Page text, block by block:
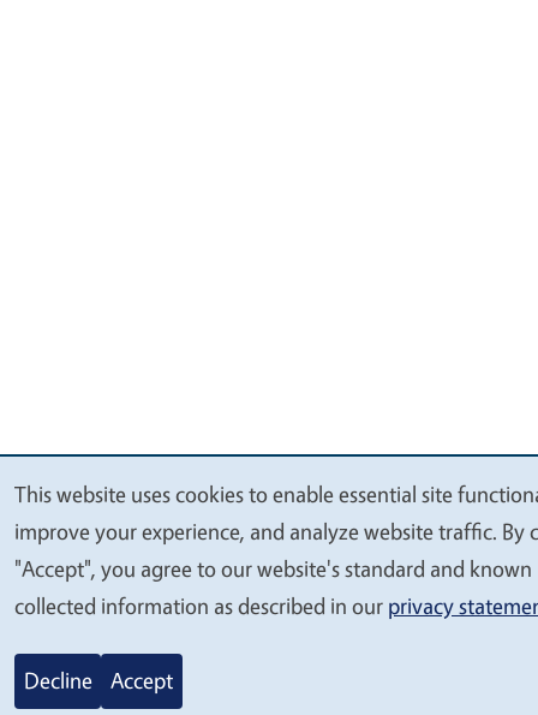
We
value
your
This website uses cookies to enable essential site
improve your experience, and analyze website traffic. By
"Accept", you agree to our website's standard and known
collected information as described in our privacy
Decline Accept